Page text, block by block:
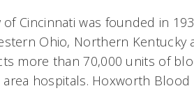
Cincinnati was founded in
Ohio, Northern Kentucky
more than 70,000 units of
hospitals. Hoxworth